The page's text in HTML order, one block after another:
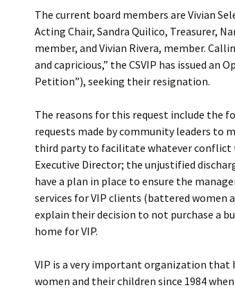
The current board members are Vivian
Acting Chair, Sandra Quilico, Treasurer,
member, and Vivian Rivera, member.
and capricious,” the CSVIP has issued
Petition”), seeking their resignation.
The reasons for this request include the
requests made by community leaders
third party to facilitate whatever conflict
Executive Director; the unjustified
have a plan in place to ensure the
services for VIP clients (battered
explain their decision to not purchase a
home for VIP.
VIP is a very important organization
women and their children since 1984